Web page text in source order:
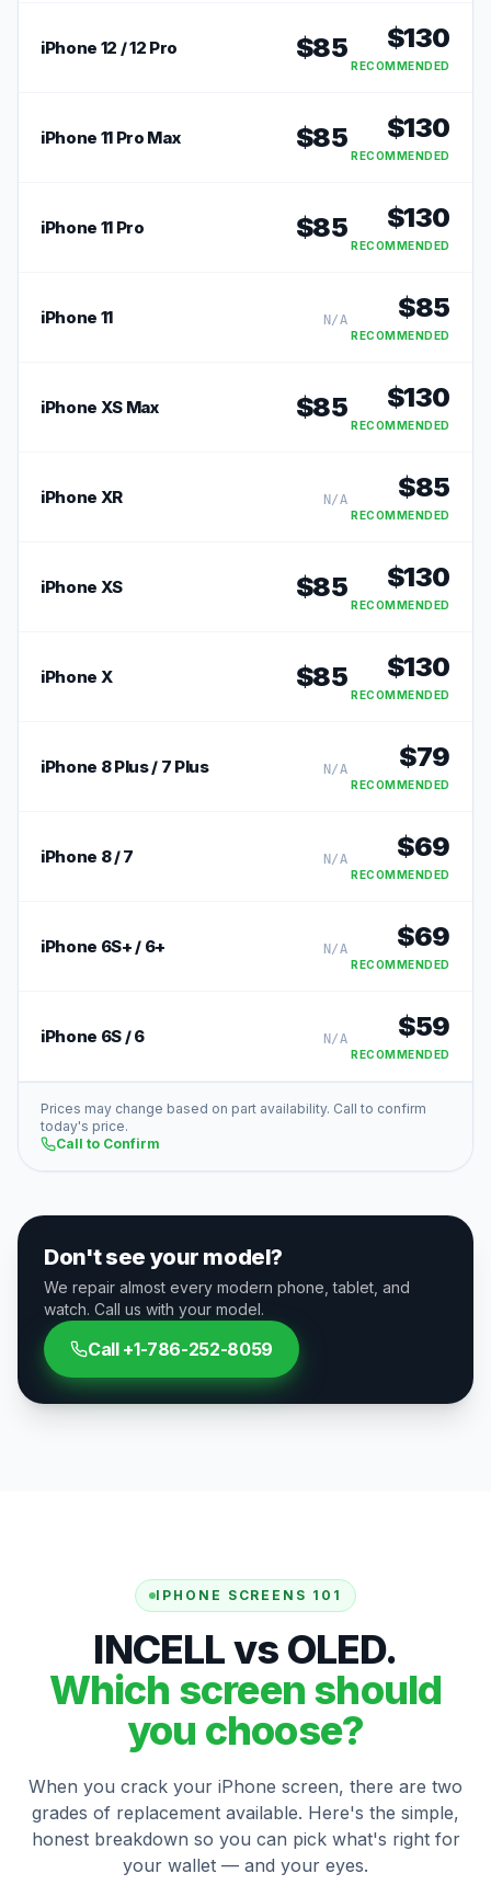
iPhone 12 / 12 Pro $85 $130
RECOMMENDED
iPhone 11 Pro Max $85 $130
RECOMMENDED
iPhone 11 Pro $85 $130
RECOMMENDED
iPhone 11 N/A $85
RECOMMENDED
iPhone XS Max $85 $130
RECOMMENDED
iPhone XR N/A $85
RECOMMENDED
iPhone XS $85 $130
RECOMMENDED
iPhone X $85 $130
RECOMMENDED
iPhone 8 Plus / 7 Plus N/A $79
RECOMMENDED
iPhone 8 / 7 N/A $69
RECOMMENDED
iPhone 6S+ / 6+ N/A $69
RECOMMENDED
iPhone 6S / 6 N/A $59
RECOMMENDED
Prices may change based on part availability. Call to confirm
today's price.
Call to Confirm
Don't see your model?
We repair almost every modern phone, tablet, and
watch. Call us with your model.
Call +1-786-252-8059
IPHONE SCREENS 101
INCELL vs OLED.
Which screen should
you choose?
When you crack your iPhone screen, there are two
grades of replacement available. Here's the simple,
honest breakdown so you can pick what's right for
your wallet — and your eyes.